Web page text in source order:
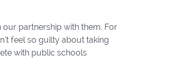
partnership with them. For
feel so guilty about taking
with public schools